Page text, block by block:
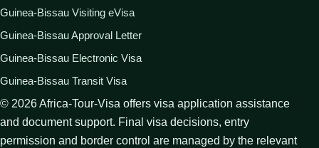
Guinea-Bissau Visiting eVisa
Guinea-Bissau Approval Letter
Guinea-Bissau Electronic Visa
Guinea-Bissau Transit Visa
© 2026Africa-Tour-Visa offers visa application assistance
and document support. Final visa decisions, entry
permission and border control are managed by the relevant